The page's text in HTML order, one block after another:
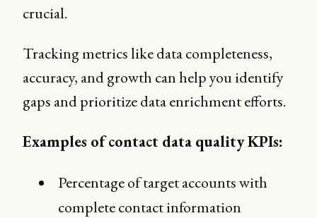
crucial.
Tracking metrics like data completeness,
accuracy, and growth can help you identify
gaps and prioritize data enrichment efforts.
Examples of contact data quality KPIs:
Percentage of target accounts with
complete contact information